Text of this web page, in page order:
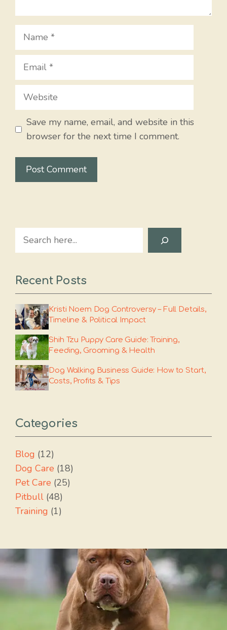
Name
Email
Website
Save my name, email, and website in this
browser for the next time I comment.
Search
Recent Posts
Kristi Noem Dog Controversy – Full Details,
Timeline & Political Impact
Shih Tzu Puppy Care Guide: Training,
Feeding, Grooming & Health
Dog Walking Business Guide: How to Start,
Costs, Profits & Tips
Categories
Blog (12)
Dog Care (18)
Pet Care (25)
Pitbull (48)
Training (1)